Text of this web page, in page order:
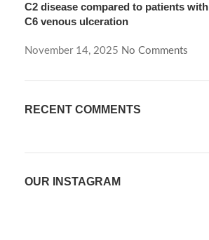
C2 disease compared to patients with
C6 venous ulceration
November 14, 2025 No Comments
RECENT COMMENTS
OUR INSTAGRAM